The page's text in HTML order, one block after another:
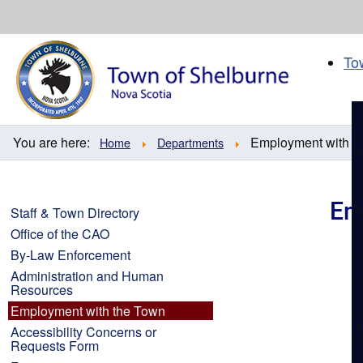
You are here: Home Departments Employment with
Staff & Town Directory
Office of the CAO
By-Law Enforcement
Administration and Human
Resources
Employment with the Town
Accessibility Concerns or
Requests Form